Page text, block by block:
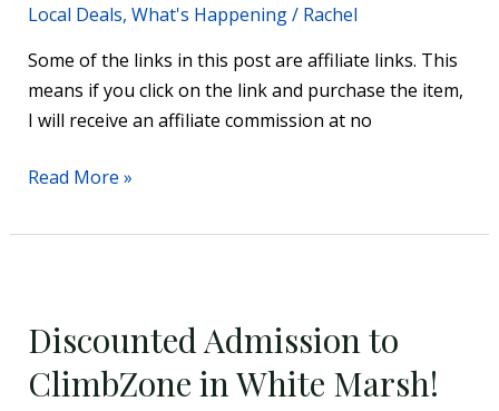
Local Deals, What's Happening/ Rachel
Some of the links in this post are affiliate links. This
means if you click on the link and purchase the item,
I will receive an affiliate commission at no
Card
Seat
Read More »
Discounted Admission to
ClimbZone in White Marsh!
to
ClimbZone
in